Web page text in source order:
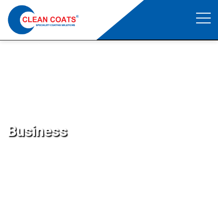
Business